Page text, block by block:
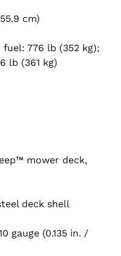
cm)
776 lb (352 kg);
lb (361 kg)
mower deck,
deck shell
gauge (0.135 in. /